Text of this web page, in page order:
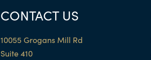
CONTACT US
10055 Grogans Mill Rd
Suite 410